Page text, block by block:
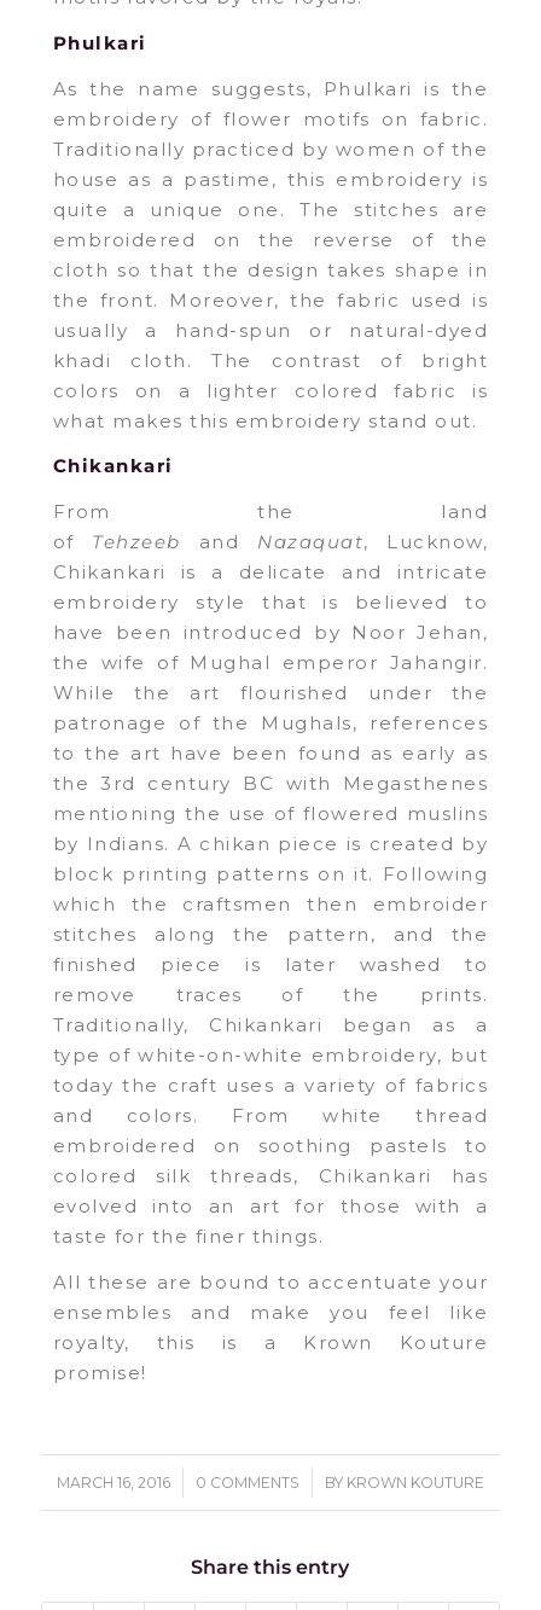
Phulkari
As the name suggests, Phulkari is the
embroidery of flower motifs on fabric.
Traditionally practiced by women of the
house as a pastime, this embroidery is
quite a unique one. The stitches are
embroidered on the reverse of the
cloth so that the design takes shape in
the front. Moreover, the fabric used is
usually a hand-spun or natural-dyed
khadi cloth. The contrast of bright
colors on a lighter colored fabric is
what makes this embroidery stand out.
Chikankari
From the land
of Tehzeeb and Nazaquat, Lucknow,
Chikankari is a delicate and intricate
embroidery style that is believed to
have been introduced by Noor Jehan,
the wife of Mughal emperor Jahangir.
While the art flourished under the
patronage of the Mughals, references
to the art have been found as early as
the 3rd century BC with Megasthenes
mentioning the use of flowered muslins
by Indians. A chikan piece is created by
block printing patterns on it. Following
which the craftsmen then embroider
stitches along the pattern, and the
finished piece is later washed to
remove traces of the prints.
Traditionally, Chikankari began as a
type of white-on-white embroidery, but
today the craft uses a variety of fabrics
and colors. From white thread
embroidered on soothing pastels to
colored silk threads, Chikankari has
evolved into an art for those with a
taste for the finer things.
All these are bound to accentuate your
ensembles and make you feel like
royalty, this is a Krown Kouture
promise!
MARCH 16, 2016
/ 0 COMMENTS
/ BY KROWN KOUTURE
Share this entry